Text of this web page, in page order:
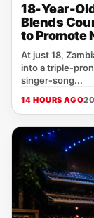
18-Year-
Blends
to Promote
At just 18,
into a
singer‑song...
14 HOURS AGO